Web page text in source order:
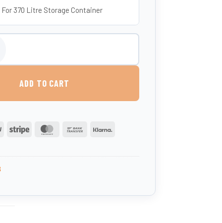
370 Litre Storage Container
ADD TO CART
PayPal Stripe MasterCardBank